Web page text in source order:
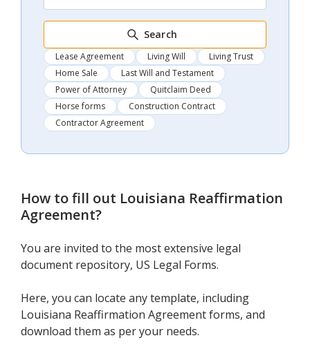
Search
Lease Agreement Living Will
Living Trust
Home Sale
Last Will and Testament
Power of Attorney
Quitclaim Deed
Horse forms
Construction Contract
Contractor Agreement
How to fill out Louisiana Reaffirmation
Agreement?
You are invited to the most extensive legal
document repository, US Legal Forms.
Here, you can locate any template, including
Louisiana Reaffirmation Agreement forms, and
download them as per your needs.